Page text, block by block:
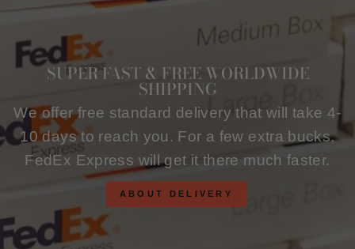
SUPER FAST & FREE WORLDWIDE
SHIPPING
We offer free standard delivery that will take 4-
10 days to reach you. For a few extra bucks,
FedEx Express will get it there much faster.
ABOUT DELIVERY